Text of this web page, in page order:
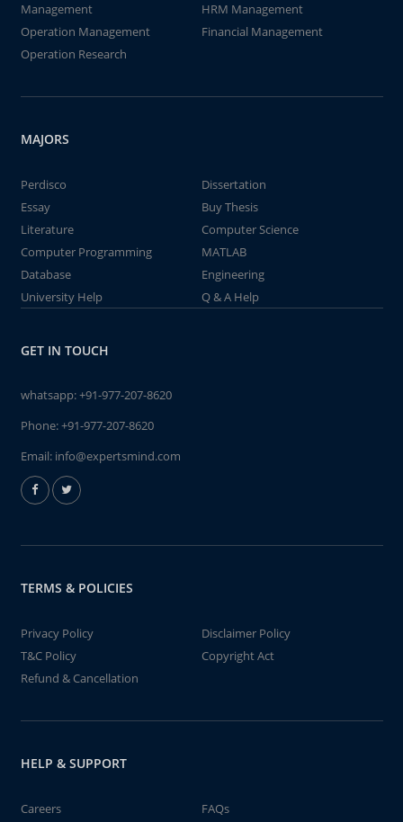
Management
HRM Management
Operation Management
Financial Management
Operation Research
MAJORS
Perdisco
Dissertation
Essay
Buy Thesis
Literature
Computer Science
Computer Programming
MATLAB
Database
Engineering
University Help
Q & A Help
GET IN TOUCH
whatsapp:+91-977-207-8620
Phone:+91-977-207-8620
Email: info@expertsmind.com
TERMS & POLICIES
Privacy Policy
Disclaimer Policy
T&C Policy
Copyright Act
Refund & Cancellation
HELP & SUPPORT
Careers FAQs